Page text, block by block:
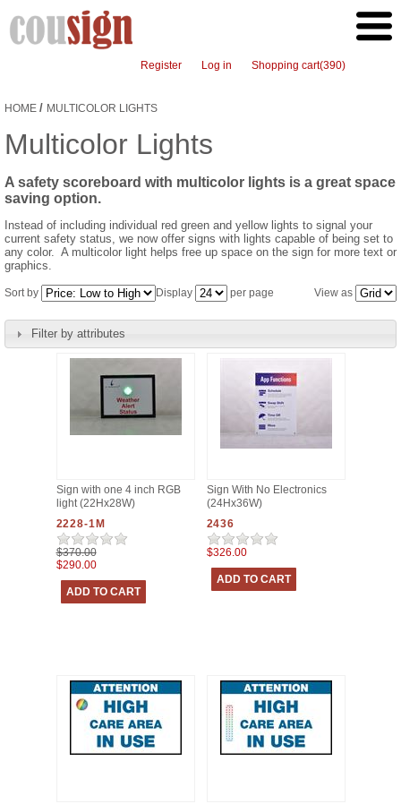
Register Log in Shopping cart(390)
HOME / MULTICOLOR LIGHTS
Multicolor Lights
A safety scoreboard with multicolor lights is a great space
saving option.
Instead of including individual red green and yellow lights to signal your
current safety status, we now offer signs with lights capable of being set to
any color. A multicolor light helps free up space on the sign for more text or
graphics.
View as
Sort by Display per page
Filter by attributes
Sign with one 4 inch RGB
light (22Hx28W)
2228-1M
$370.00
$290.00
Sign With No Electronics
(24Hx36W)
2436
$326.00